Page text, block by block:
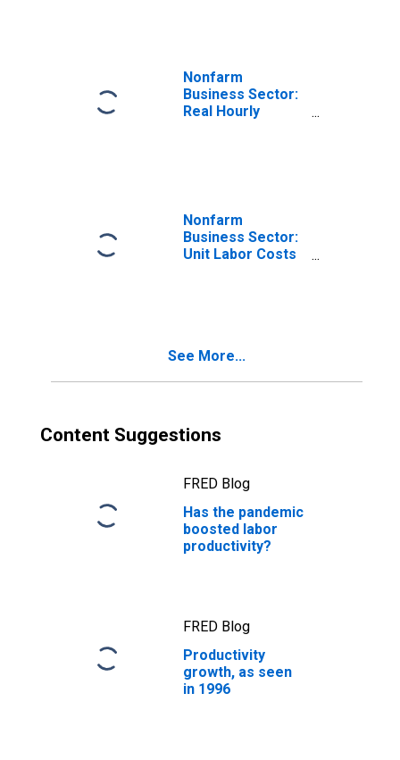
Nonfarm
Business Sector:
Real Hourly
Nonfarm
Business Sector:
Unit Labor Costs
See More...
Content Suggestions
FRED Blog
Has the pandemic
boosted labor
productivity?
FRED Blog
Productivity
growth, as seen
in 1996